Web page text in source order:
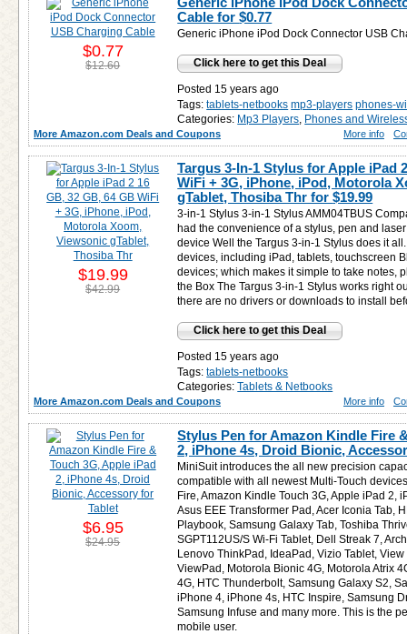
Cable for$0.77
Generic iPhone iPod Dock Connector USB
Click here to get this Deal
Posted 15 years ago
Tags: tablets-netbooks mp3-players phones-
Categories: Mp3 Players, Phones and
$0.77
$12.60
More Amazon.com Deals and Coupons More info
Targus 3-In-1 Stylus for Apple iPad
WiFi + 3G, iPhone, iPod, Motorola
gTablet, Thosiba Thr for$19.99
3-in-1 Stylus 3-in-1 Stylus AMM04TBUS
had the convenience of a stylus, pen and
device Well the Targus 3-in-1 Stylus does it
devices, including iPad, tablets, touchscreen
devices; which makes it simple to take notes,
the Box The Targus 3-in-1 Stylus works right
there are no drivers or downloads to install
Click here to get this Deal
Posted 15 years ago
Tags: tablets-netbooks
Categories: Tablets & Netbooks
$19.99
$42.99
More Amazon.com Deals and Coupons More info
Stylus Pen for Amazon Kindle Fire
2, iPhone 4s, Droid Bionic,
MiniSuit introduces the all new precision
compatible with all newest Multi-Touch
Fire, Amazon Kindle Touch 3G, Apple iPad 2,
Asus EEE Transformer Pad, Acer Iconia Tab,
Playbook, Samsung Galaxy Tab, Toshiba
SGPT112US/S Wi-Fi Tablet, Dell Streak 7,
Lenovo ThinkPad, IdeaPad, Vizio Tablet,
ViewPad, Motorola Bionic 4G, Motorola Atrix
4G, HTC Thunderbolt, Samsung Galaxy S2,
iPhone 4, iPhone 4s, HTC Inspire, Samsung
Samsung Infuse and many more. This is the
mobile user.
$6.95
$24.95